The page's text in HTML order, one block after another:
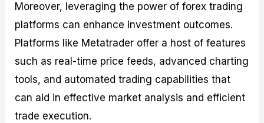
Moreover, leveraging the power of forex trading
platforms can enhance investment outcomes.
Platforms like Metatrader offer a host of features
such as real-time price feeds, advanced charting
tools, and automated trading capabilities that
can aid in effective market analysis and efficient
trade execution.